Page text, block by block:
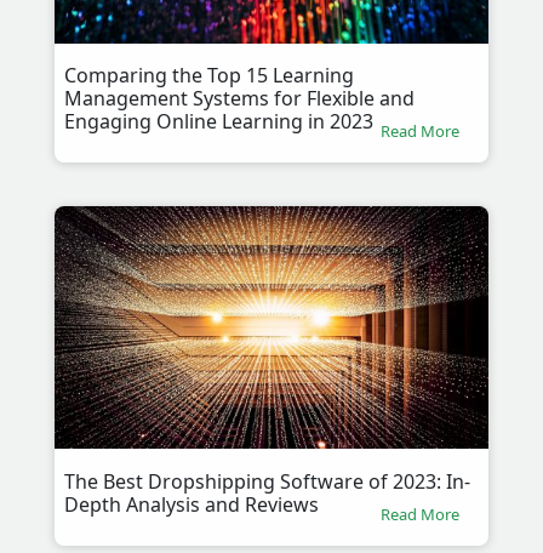
Comparing the Top 15 Learning
Management Systems for Flexible and
Engaging Online Learning in 2023 Read More
The Best Dropshipping Software of 2023: In-
Depth Analysis and Reviews
Read More